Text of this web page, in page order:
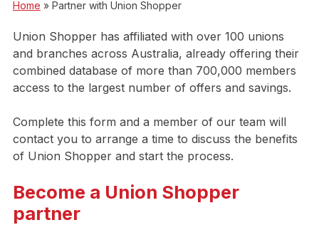
Home » Partner with Union Shopper
Union Shopper has affiliated with over 100 unions
and branches across Australia, already offering their
combined database of more than 700,000 members
access to the largest number of offers and savings.
Complete this form and a member of our team will
contact you to arrange a time to discuss the benefits
of Union Shopper and start the process.
Become a Union Shopper
partner